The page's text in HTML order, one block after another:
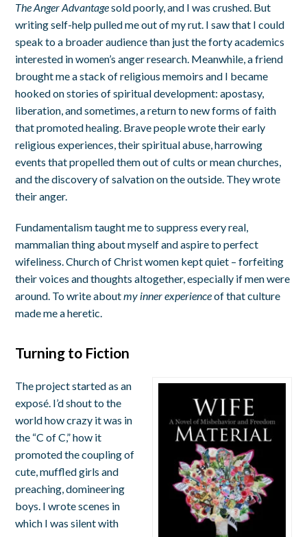
The Anger Advantagesold poorly, and I was crushed. But
writing self-help pulled me out of my rut. I saw that I could
speak to a broader audience than just the forty academics
interested in women’s anger research. Meanwhile, a friend
brought me a stack of religious memoirs and I became
hooked on stories of spiritual development: apostasy,
liberation, and sometimes, a return to new forms of faith
that promoted healing. Brave people wrote their early
religious experiences, their spiritual abuse, harrowing
events that propelled them out of cults or mean churches,
and the discovery of salvation on the outside. They wrote
their anger.
Fundamentalism taught me to suppress every real,
mammalian thing about myself and aspire to perfect
wifeliness. Church of Christ women kept quiet – forfeiting
their voices and thoughts altogether, especially if men were
around. To write aboutmy inner experienceof that culture
made me a heretic.
Turning to Fiction
The project started as an
exposé. I’d shout to the
world how crazy it was in
the “C of C,” how it
promoted the coupling of
cute, muffled girls and
preaching, domineering
boys. I wrote scenes in
which I was silent with